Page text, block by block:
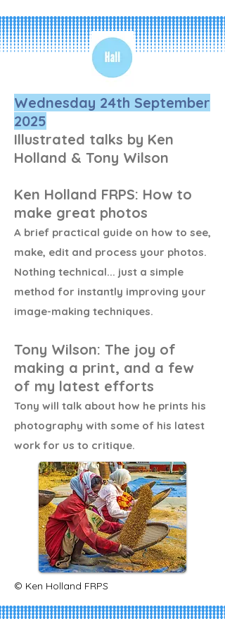
understanding how each
element affects the other,
followed by  practical
cameras and tripods!
Wednesday 24th September
2025
Illustrated talks by Ken
Holland & Tony Wilson
Ken Holland FRPS: How to
make great photos
A brief practical guide on how to see,
make, edit and process your photos.
Nothing technical... just a simple
method for instantly improving your
image-making techniques.
Tony Wilson: The joy of
making a print, and a few
of my latest efforts
Tony will talk about how he prints his
photography with some of his latest
work for us to critique.
© Ken Holland FRPS